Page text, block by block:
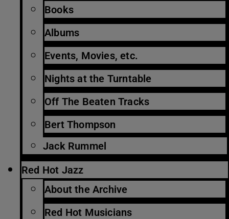
Books
Albums
Events, Movies, etc.
Nights at the Turntable
Off The Beaten Tracks
Bert Thompson
Jack Rummel
Red Hot Jazz
About the Archive
Red Hot Musicians